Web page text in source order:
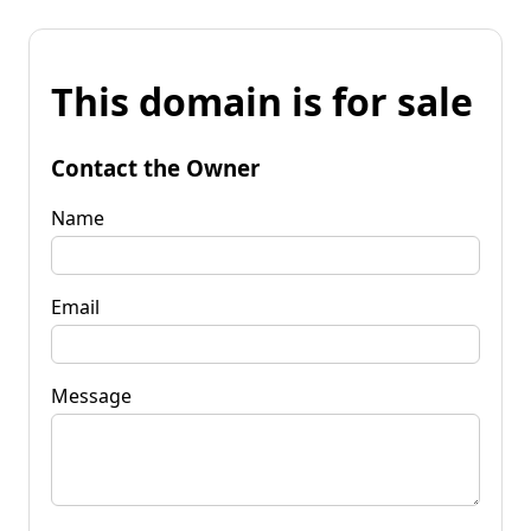
This domain is for sale
Contact the Owner
Name
Email
Message